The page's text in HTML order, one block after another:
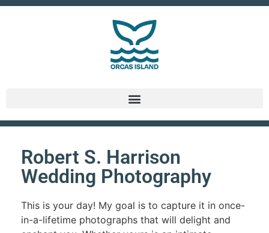
Robert S. Harrison
Wedding Photography
This is your day! My goal is to capture it in once-
in-a-lifetime photographs that will delight and